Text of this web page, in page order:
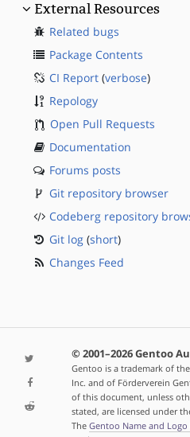
External Resources
Related bugs
Package Contents
CI Report (verbose)
Repology
Open Pull Requests
Documentation
Forums posts
Git repository browser
Codeberg repository
Git log (short)
Changes Feed
© 2001–2026 Gentoo
Gentoo is a trademark of
Inc. and of Förderverein
of this document, unless
stated, are licensed under
The Gentoo Name and Logo